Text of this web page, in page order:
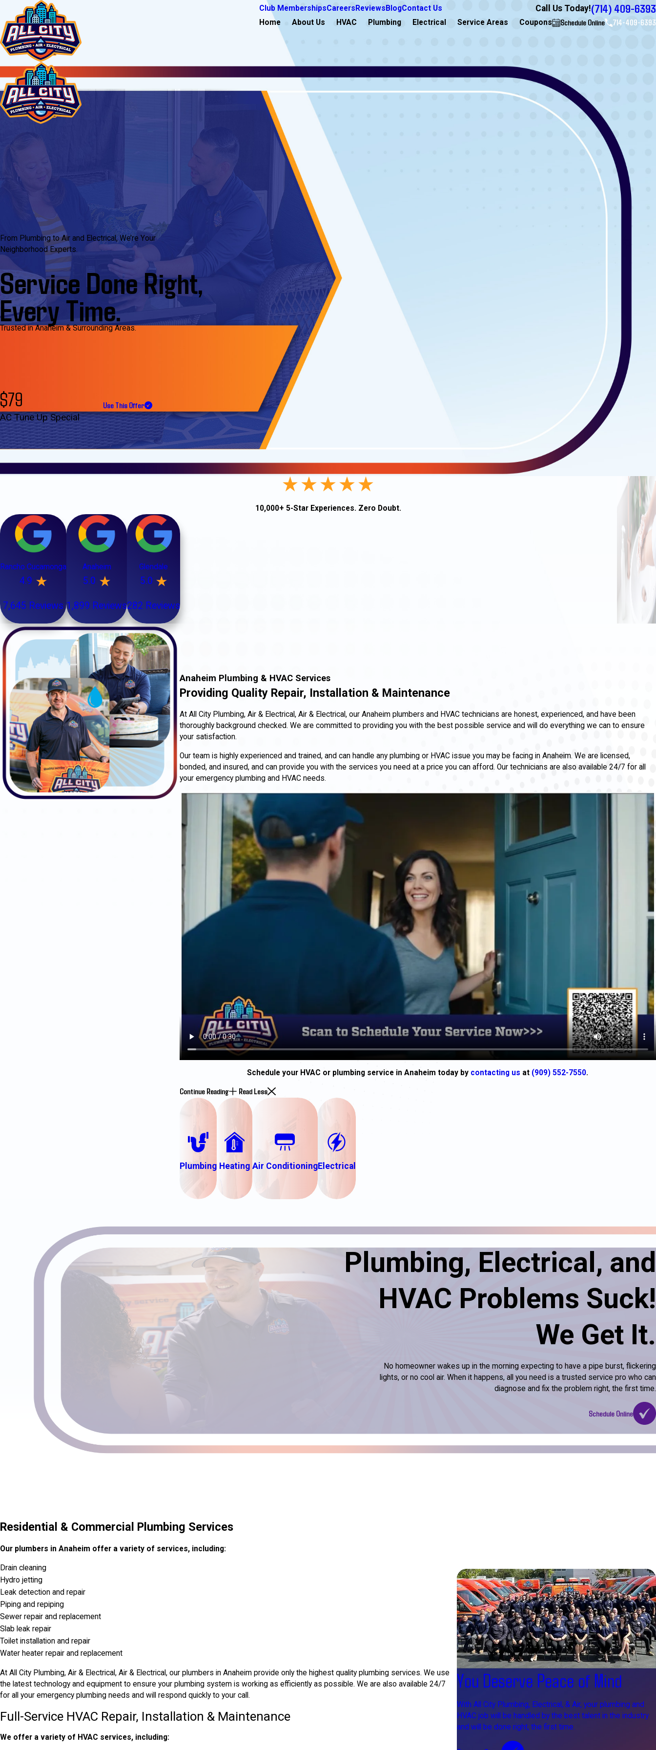
Club MembershipsCareers Reviews BlogContact Us Call Us Today!(714) 409-6393
Home About Us HVAC Plumbing Electrical Service Areas Coupons Schedule Online 714-409-6393
From Plumbing to Air and Electrical, We’re Your
Neighborhood Experts.
Service Done Right,
Every Time.
Trusted in Anaheim & Surrounding Areas.
$79
AC Tune Up Special
Use This Offer
10,000+ 5-Star Experiences. Zero Doubt.
Rancho Cucamonga
4.9
7,645 Reviews
Anaheim
5.0
1,899 Reviews
Glendale
5.0
282 Reviews
Anaheim Plumbing & HVAC Services
Providing Quality Repair, Installation & Maintenance
At All City Plumbing, Air & Electrical, Air & Electrical, our Anaheim plumbers and HVAC technicians are honest, experienced, and have been
thoroughly background checked. We are committed to providing you with the best possible service and will do everything we can to ensure
your satisfaction.
Our team is highly experienced and trained, and can handle any plumbing or HVAC issue you may be facing in Anaheim. We are licensed,
bonded, and insured, and can provide you with the services you need at a price you can afford. Our technicians are also available 24/7 for all
your emergency plumbing and HVAC needs.
Schedule your HVAC or plumbing service in Anaheim today by contacting us at (909) 552-7550.
Continue Reading Read Less
Plumbing Heating Air ConditioningElectrical
Plumbing, Electrical, and
HVAC Problems Suck!
We Get It.
No homeowner wakes up in the morning expecting to have a pipe burst, flickering
lights, or no cool air. When it happens, all you need is a trusted service pro who can
diagnose and fix the problem right, the first time.
Schedule Online
Residential & Commercial Plumbing Services
Our plumbers in Anaheim offer a variety of services, including:
Drain cleaning
Hydro jetting
Leak detection and repair
Piping and repiping
Sewer repair and replacement
Slab leak repair
Toilet installation and repair
Water heater repair and replacement
At All City Plumbing, Air & Electrical, Air & Electrical, our plumbers in Anaheim provide only the highest quality plumbing services. We use
the latest technology and equipment to ensure your plumbing system is working as efficiently as possible. We are also available 24/7
for all your emergency plumbing needs and will respond quickly to your call.
Full-Service HVAC Repair, Installation & Maintenance
We offer a variety of HVAC services, including:
You Deserve Peace of Mind
With All City Plumbing, Electrical, & Air, your plumbing and
HVAC job will be handled by the best talent in the industry
and will be done right, the first time.